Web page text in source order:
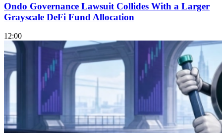
Ondo Governance Lawsuit Collides With a Larger
Grayscale DeFi Fund Allocation
12:00